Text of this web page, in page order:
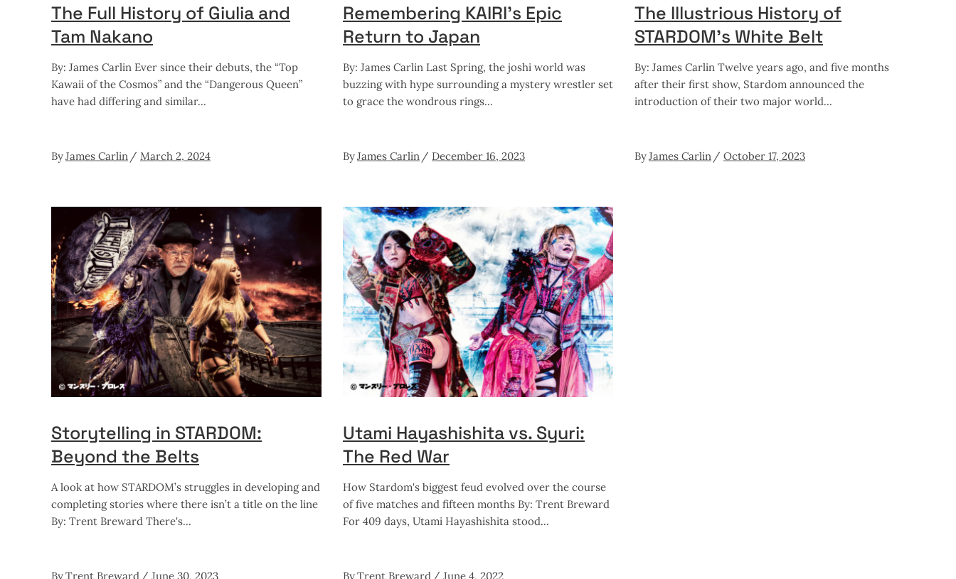
The Full History of Giulia and
Tam Nakano
By: James Carlin Ever since their debuts, the “Top
Kawaii of the Cosmos” and the “Dangerous Queen”
have had differing and similar
ByJames Carlin March 2, 2024
Remembering KAIRI’s Epic
Return to Japan
By: James Carlin Last Spring, the joshi world was
buzzing with hype surrounding a mystery wrestler set
to grace the wondrous rings
ByJames Carlin December 16, 2023
The Illustrious History of
STARDOM’s White Belt
By: James Carlin Twelve years ago, and five months
after their first show, Stardom announced the
introduction of their two major world
ByJames Carlin October 17, 2023
Storytelling in STARDOM:
Beyond the Belts
A look at how STARDOM’s struggles in developing and
completing stories where there isn’t a title on the line
By: Trent Breward There's
ByTrent Breward June 30, 2023
Utami Hayashishita vs. Syuri:
The Red War
How Stardom's biggest feud evolved over the course
of five matches and fifteen months By: Trent Breward
For 409 days, Utami Hayashishita stood
ByTrent Breward June 4, 2022